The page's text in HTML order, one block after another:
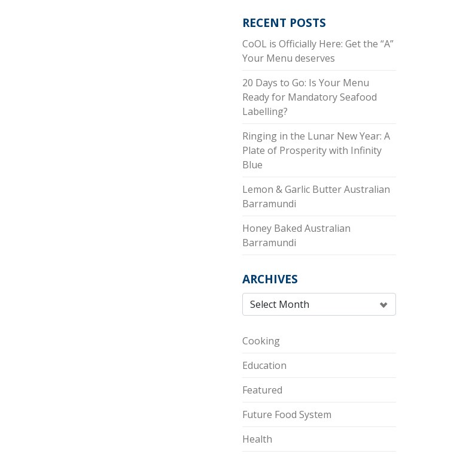
RECENT POSTS
CoOL is Officially Here: Get the “A”
Your Menu deserves
20 Days to Go: Is Your Menu
Ready for Mandatory Seafood
Labelling?
Ringing in the Lunar New Year: A
Plate of Prosperity with Infinity
Blue
Lemon & Garlic Butter Australian
Barramundi
Honey Baked Australian
Barramundi
ARCHIVES
Cooking
Education
Featured
Future Food System
Health